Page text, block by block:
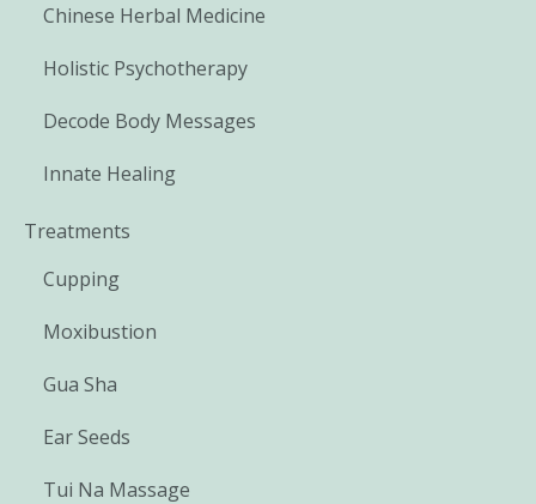
Chinese Herbal Medicine
Holistic Psychotherapy
Decode Body Messages
Innate Healing
Treatments
Cupping
Moxibustion
Gua Sha
Ear Seeds
Tui Na Massage